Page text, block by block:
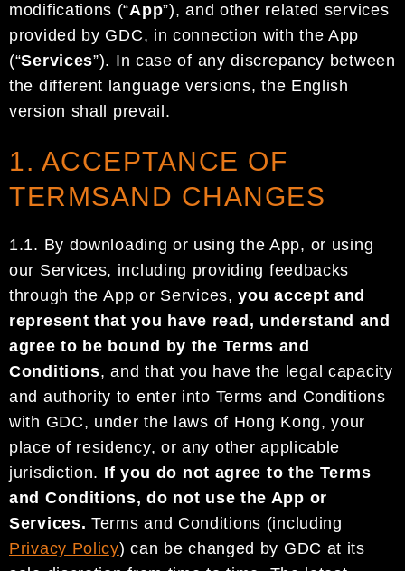
modifications (“App”),and other related services
provided by GDC, in connection with the App
(“Services”). In case of any discrepancy between
the different language versions, the English
version shall prevail.
1. ACCEPTANCE OF
TERMSAND CHANGES
1.1. By downloading or using the App, or using
our Services, including providing feedbacks
through theApp or Services,you accept and
represent that you have read, understand and
agree to be bound by the Terms and
Conditions, and that you have the legal capacity
and authority to enter into Terms and Conditions
with GDC, under the laws of Hong Kong, your
place of residency, or any otherapplicable
jurisdiction. If you do not agree to the Terms
and Conditions, do not use the App or
Services. Terms and Conditions (including
Privacy Policy)can bechanged by GDC at its